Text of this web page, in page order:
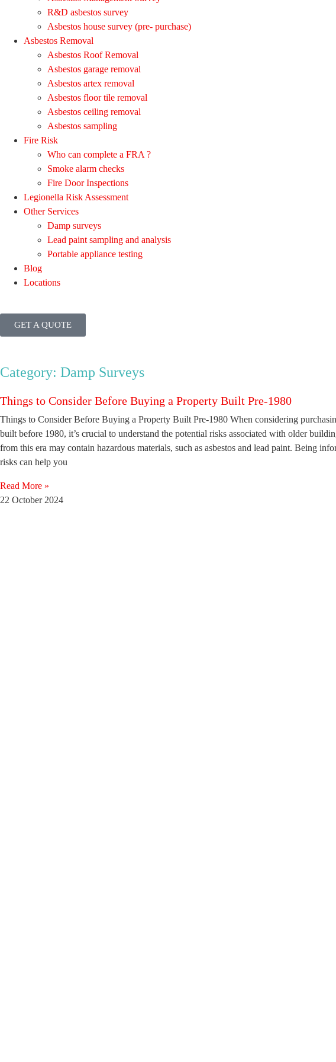
R&D asbestos survey
Asbestos house survey (pre- purchase)
Asbestos Removal
Asbestos Roof Removal
Asbestos garage removal
Asbestos artex removal
Asbestos floor tile removal
Asbestos ceiling removal
Asbestos sampling
Fire Risk
Who can complete a FRA ?
Smoke alarm checks
Fire Door Inspections
Legionella Risk Assessment
Other Services
Damp surveys
Lead paint sampling and analysis
Portable appliance testing
Blog
Locations
GET A QUOTE
Category: Damp Surveys
Things to Consider Before Buying a Property Built Pre-1980
Things to Consider Before Buying a Property Built Pre-1980 When considering
built before 1980, it’s crucial to understand the potential risks associated with older
from this era may contain hazardous materials, such as asbestos and lead paint. Being
risks can help you
Read More »
22 October 2024